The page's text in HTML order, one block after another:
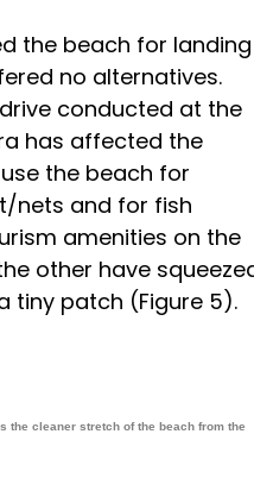
the beach for landing
no alternatives.
conducted at the
has affected the
the beach for
nets and for fish
amenities on the
other have
tiny patch (Figure 5).
the cleaner stretch of the beach from the